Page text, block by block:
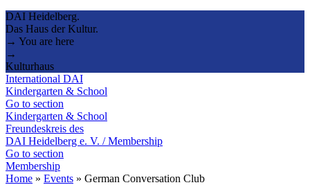
DAI Heidelberg.
Das Haus der Kultur.
→ You are here
→
Kulturhaus
International DAI
Kindergarten & School
Go to section
Kindergarten & School
Freundeskreis des
DAI Heidelberg e. V. / Membership
Go to section
Membership
Home » Events » German Conversation Club